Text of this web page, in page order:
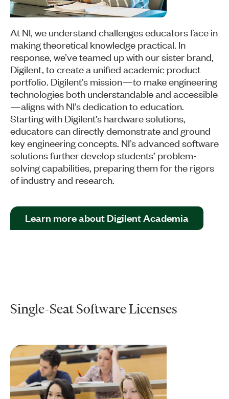
At NI, we understand challenges educators face in
making theoretical knowledge practical. In
response, we’ve teamed up with our sister brand,
Digilent, to create a unified academic product
portfolio. Digilent’s mission—to make engineering
technologies both understandable and accessible
—aligns with NI’s dedication to education.
Starting with Digilent’s hardware solutions,
educators can directly demonstrate and ground
key engineering concepts. NI’s advanced software
solutions further develop students’ problem-
solving capabilities, preparing them for the rigors
of industry and research.
Learn more about Digilent Academia
Single-Seat Software Licenses